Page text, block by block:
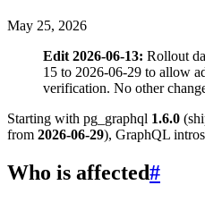
May 25, 2026
Edit 2026-06-13: Rollout
15 to 2026-06-29 to allow
verification. No other
Starting with pg_graphql 1.6.0
from 2026-06-29), GraphQL
Who is affected#